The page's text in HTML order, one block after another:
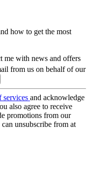
how to get the most
me with news and offers
from us on behalf of our
services and acknowledge
also agree to receive
promotions from our
unsubscribe from at